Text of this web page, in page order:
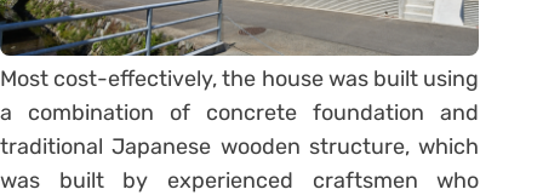
Most cost-effectively, the house was built using
a combination of concrete foundation and
traditional Japanese wooden structure, which
was built by experienced craftsmen who